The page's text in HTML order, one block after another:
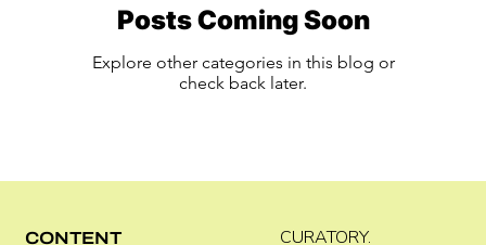
Posts Coming Soon
Explore other categories in this blog or
check back later.
CURATORY.
CONTENT